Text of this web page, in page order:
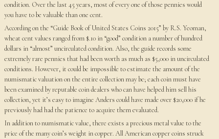
condition. Over the last 45 years, most of every one of those pennies would
you have to be valuable than one cent.
According on the “Guide Book of United States Coins 2015” by R.S. Yeoman,
wheat cent values ranged from $.10 in “good” condition a number of hundred
dollars in “almost” uncirculated condition. Also, the guide records some
extremely rare pennies that had been worth as much as $5,000 in uncirculated
conditions. However, it could be impossible to estimate the amount of the
numismatic valuation on the entire collection may be; each coin must have
been examined by reputable coin dealers who can have helped him sell his
collection, yet it’s easy to imagine Anders could have made over $20,000 if he
previously had had the patience to acquire them evaluated.
In addition to numismatic value, there exists a precious metal value to the
price of the many coin’s weight in copper. All American copper coins struck